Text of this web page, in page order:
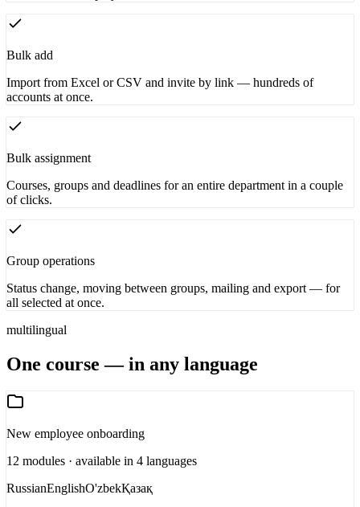
Bulk add
Import from Excel or CSV and invite by link — hundreds of
accounts at once.
Bulk assignment
Courses, groups and deadlines for an entire department in a couple
of clicks.
Group operations
Status change, moving between groups, mailing and export — for
all selected at once.
multilingual
One course — in any language
New employee onboarding
12 modules · available in 4 languages
RussianEnglishO'zbekҚазақ